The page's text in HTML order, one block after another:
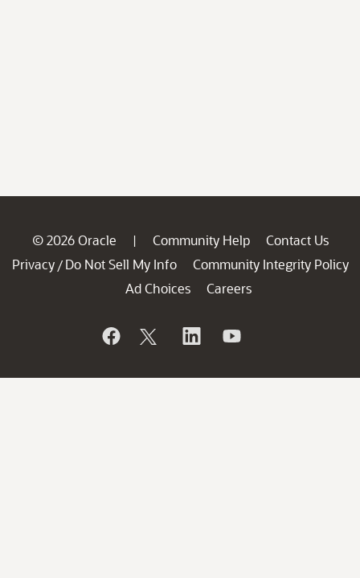
© 2026 Oracle | Community Help
Contact Us
Privacy / Do Not Sell My Info
Community Integrity Policy
Ad Choices
Careers